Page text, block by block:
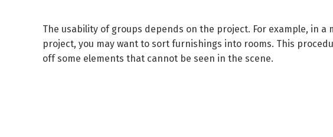
The usability of groups depends on the project. For example, in
project, you may want to sort furnishings into rooms. This
off some elements that cannot be seen in the scene.